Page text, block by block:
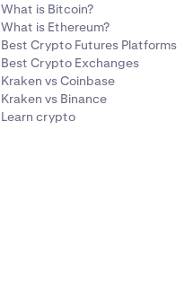
What is Bitcoin?
What is Ethereum?
Best Crypto Futures Platforms
Best Crypto Exchanges
Kraken vs Coinbase
Kraken vs Binance
Learn crypto